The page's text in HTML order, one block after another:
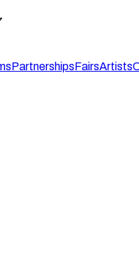
PartnershipsFairsArtists